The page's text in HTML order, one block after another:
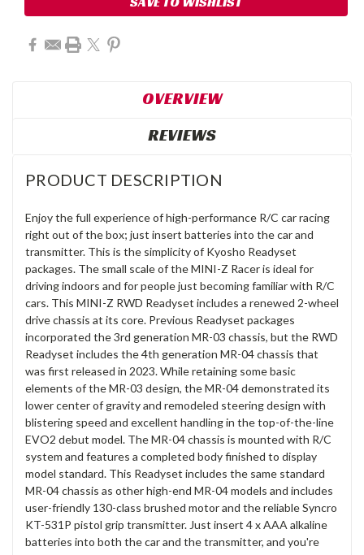
OVERVIEW
REVIEWS
PRODUCT DESCRIPTION
Enjoy the full experience of high-performance R/C car racing
right out of the box; just insert batteries into the car and
transmitter. This is the simplicity of Kyosho Readyset
packages. The small scale of the MINI-Z Racer is ideal for
driving indoors and for people just becoming familiar with R/C
cars. This MINI-Z RWD Readyset includes a renewed 2-wheel
drive chassis at its core. Previous Readyset packages
incorporated the 3rd generation MR-03 chassis, but the RWD
Readyset includes the 4th generation MR-04 chassis that
was first released in 2023. While retaining some basic
elements of the MR-03 design, the MR-04 demonstrated its
lower center of gravity and remodeled steering design with
blistering speed and excellent handling in the top-of-the-line
EVO2 debut model. The MR-04 chassis is mounted with R/C
system and features a completed body finished to display
model standard. This Readyset includes the same standard
MR-04 chassis as other high-end MR-04 models and includes
user-friendly 130-class brushed motor and the reliable Syncro
KT-531P pistol grip transmitter. Just insert 4 x AAA alkaline
batteries into both the car and the transmitter, and you're